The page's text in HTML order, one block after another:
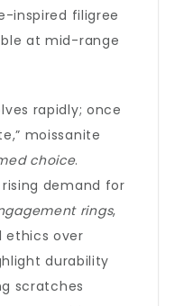
inspired filigree
at mid-range
rapidly; once
moissanite
choice.
demand for
rings,
ethics over
durability
scratches